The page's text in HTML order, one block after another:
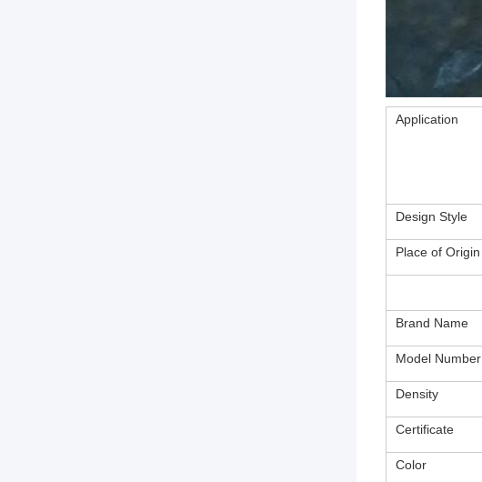
Application
Design Style
Place of Origin
Brand Name
Model Number
Density
Certificate
Color